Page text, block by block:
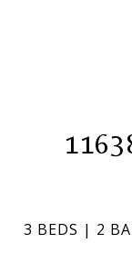
3 BEDS 2